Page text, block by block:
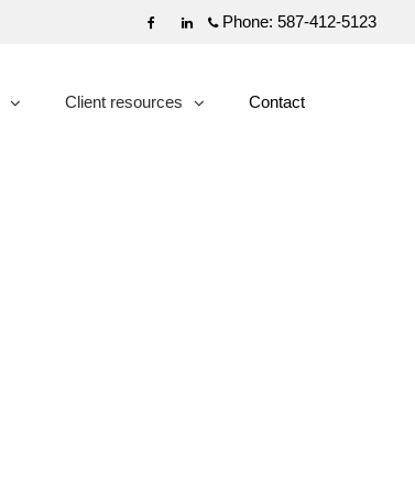
FacebookLinkedinPhone: 587-412-5123
Client resources
collapsed Contact